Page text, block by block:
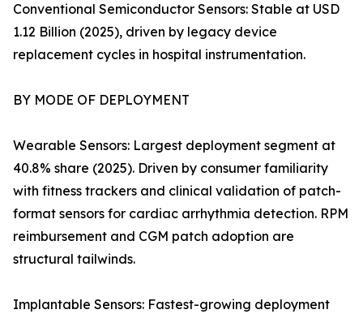
Conventional Semiconductor Sensors: Stable at USD
1.12 Billion (2025), driven by legacy device
replacement cycles in hospital instrumentation.
BY MODE OF DEPLOYMENT
Wearable Sensors: Largest deployment segment at
40.8% share (2025). Driven by consumer familiarity
with fitness trackers and clinical validation of patch-
format sensors for cardiac arrhythmia detection. RPM
reimbursement and CGM patch adoption are
structural tailwinds.
Implantable Sensors: Fastest-growing deployment